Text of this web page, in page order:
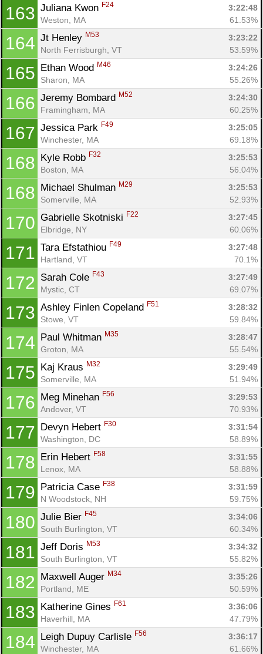
163 Juliana Kwon F24
3:22:48
Weston, MA
61.53%
164 Jt Henley M53
3:23:22
North Ferrisburgh, VT
53.59%
165 Ethan Wood M46
3:24:26
Sharon, MA
55.26%
166 Jeremy Bombard M52
3:24:30
Framingham, MA
60.25%
167 Jessica Park F49
3:25:05
Winchester, MA
69.18%
168 Kyle Robb F32
3:25:53
Boston, MA
56.04%
168 Michael Shulman M29
3:25:53
Somerville, MA
52.93%
170 Gabrielle Skotniski F22
3:27:45
Elbridge, NY
60.06%
171 Tara Efstathiou F49
3:27:48
Hartland, VT
70.1%
172 Sarah Cole F43
3:27:49
Mystic, CT
69.07%
173 Ashley Finlen Copeland F51
3:28:32
Stowe, VT
59.84%
174 Paul Whitman M35
3:28:47
Groton, MA
55.54%
175 Kaj Kraus M32
3:29:49
Somerville, MA
51.94%
176 Meg Minehan F56
3:29:53
Andover, VT
70.93%
177 Devyn Hebert F30
3:31:54
Washington, DC
58.89%
178 Erin Hebert F58
3:31:55
Lenox, MA
58.88%
179 Patricia Case F38
3:31:59
N Woodstock, NH
59.75%
180 Julie Bier F45
3:34:06
South Burlington, VT
60.34%
181 Jeff Doris M53
3:34:32
South Burlington, VT
55.82%
182 Maxwell Auger M34
3:35:26
Portland, ME
50.59%
183 Katherine Gines F61
3:36:06
Haverhill, MA
47.79%
184 Leigh Dupuy Carlisle F56
3:36:17
Winchester, MA
61.66%